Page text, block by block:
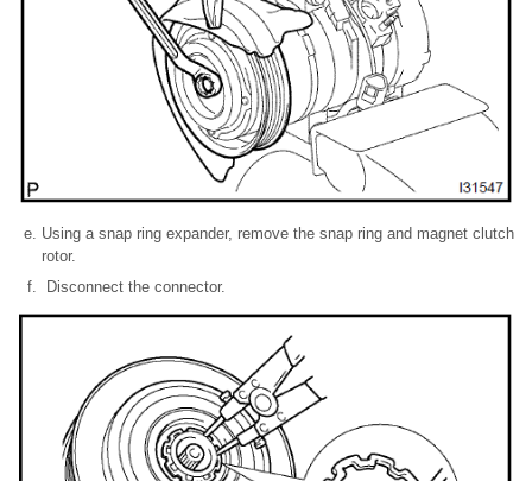
Using a snap ring expander, remove the snap ring and magnet clutch
rotor.
Disconnect the connector.